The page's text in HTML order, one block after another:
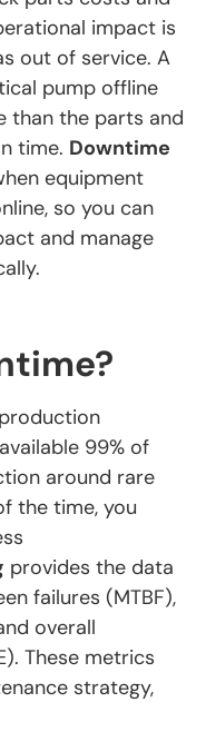
impact is
out of service. A
pump offline
than the parts and
time. Downtime
equipment
so you can
and manage
99% of
around rare
the time, you
provides the data
failures (MTBF),
overall
These metrics
strategy,